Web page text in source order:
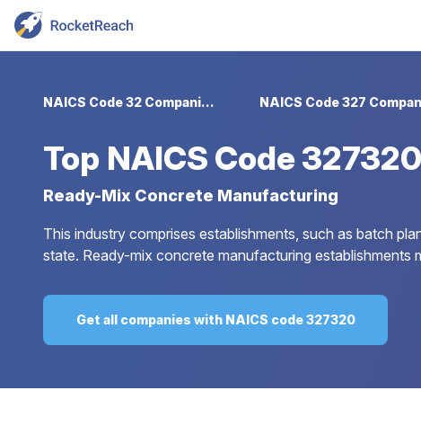
NAICS Code 32 Companies
Top NAICS Code
Ready-Mix Concrete Manufacturing
This industry comprises establishments, such as batch
state. Ready-mix concrete manufacturing establishments
Get all companies with NAICS code 327320